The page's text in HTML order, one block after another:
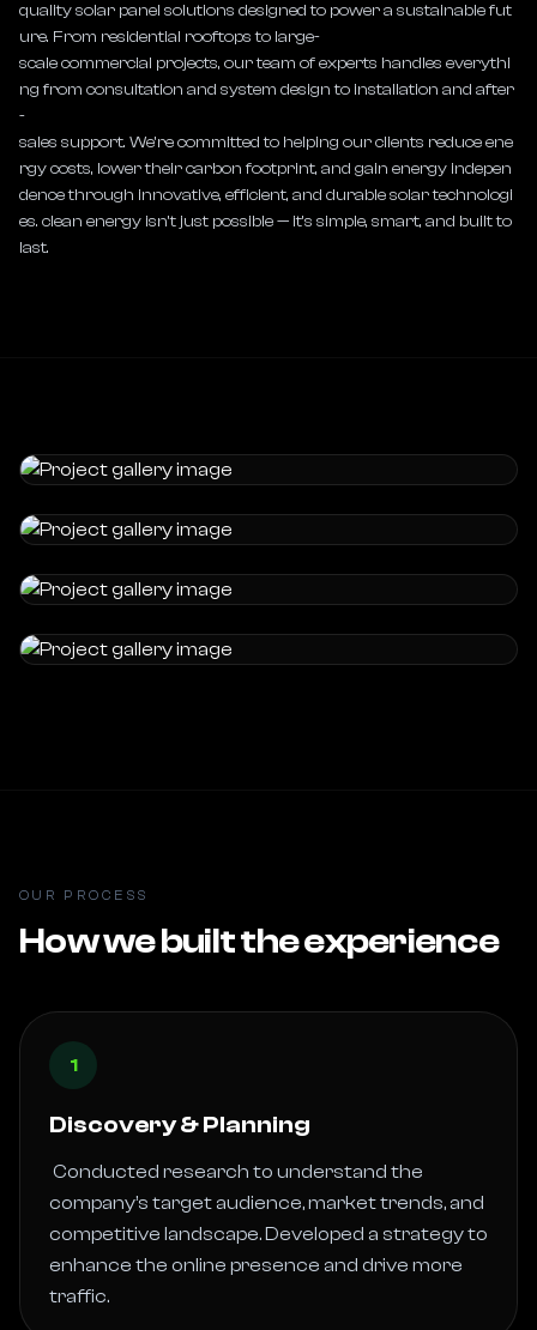
quality solar panel solutions designed to power a sustainable fut
ure. From residential rooftops to large-
scale commercial projects, our team of experts handles everythi
ng from consultation and system design to installation and after
-
sales support. We’re committed to helping our clients reduce ene
rgy costs, lower their carbon footprint, and gain energy indepen
dence through innovative, efficient, and durable solar technologi
es. clean energy isn’t just possible — it’s simple, smart, and built to
last.
OUR PROCESS
How we built the experience
1
Discovery & Planning
company’s target audience, market trends, and
competitive landscape. Developed a strategy to
enhance the online presence and drive more
traffic.